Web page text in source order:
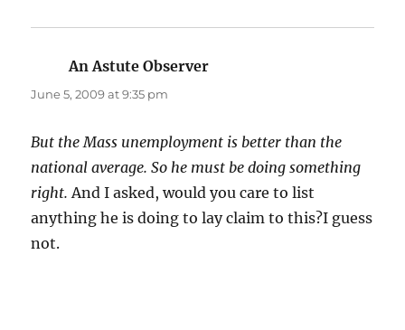
An Astute Observer
June 5, 2009 at 9:35 pm
But the Mass unemployment is better than the
national average. So he must be doing something
right.And I asked, would you care to list
anything he is doing to lay claim to this?I guess
not.